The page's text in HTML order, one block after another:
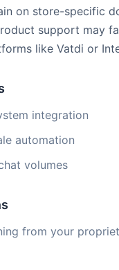
on store-specific
support may
like Vatdi or
integration
automation
volumes
from your